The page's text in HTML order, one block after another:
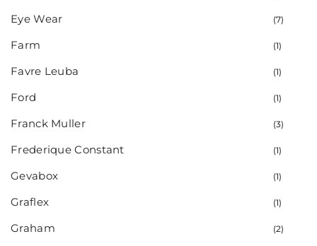
Eye Wear (7)
Farm (1)
Favre Leuba (1)
Ford (1)
Franck Muller (3)
Frederique Constant (1)
Gevabox (1)
Graflex (1)
Graham (2)